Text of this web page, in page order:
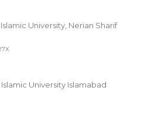
University, Nerian Sharif
University Islamabad